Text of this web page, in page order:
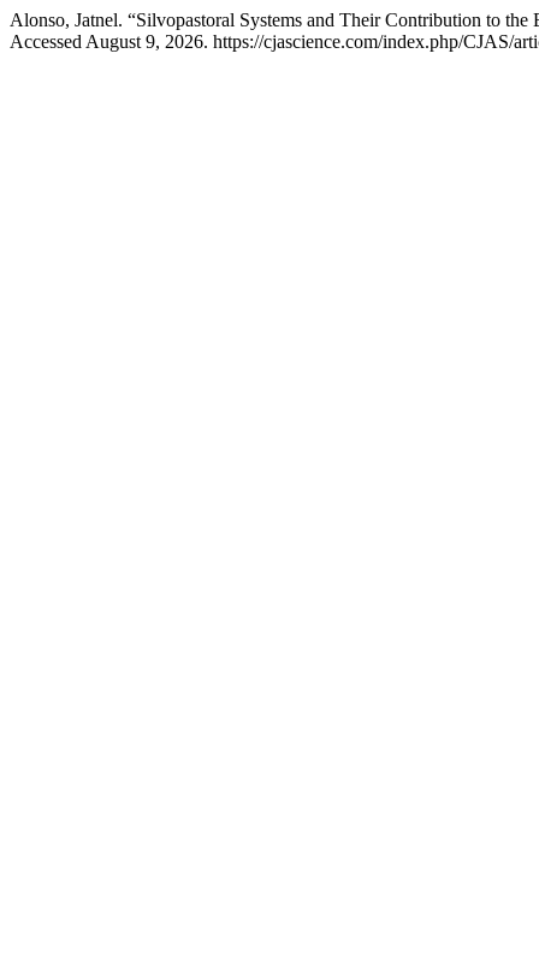
Alonso, Jatnel. “Silvopastoral Systems and Their Contribution to
Accessed August 9, 2026. https://cjascience.com/index.php/CJAS/